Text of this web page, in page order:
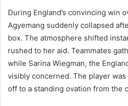
During England’s convincing win
Agyemang suddenly collapsed
box. The atmosphere shifted
rushed to her aid. Teammates
while Sarina Wiegman, the
visibly concerned. The player
off to a standing ovation from the